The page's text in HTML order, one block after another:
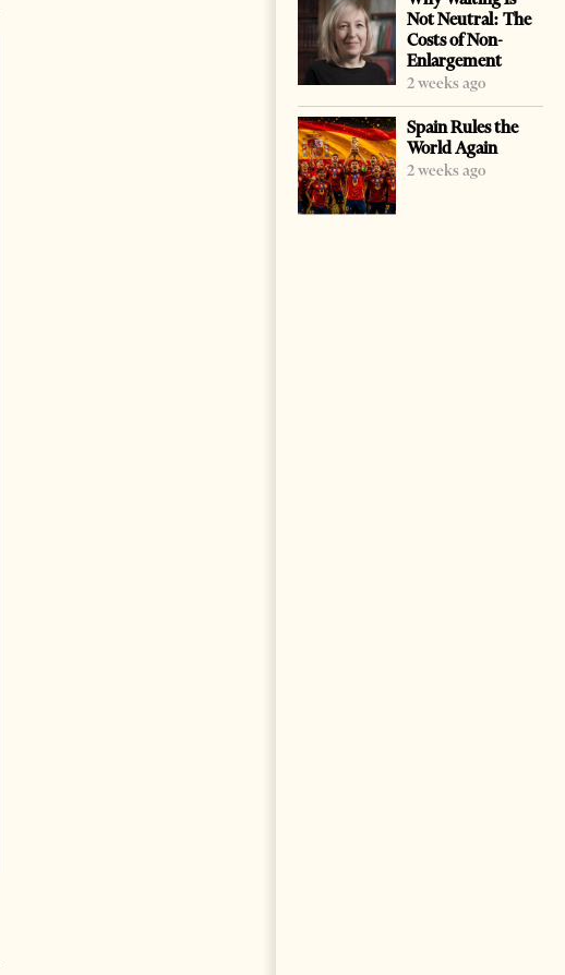
Not Neutral: The
Costs of Non-
Enlargement
2 weeks ago
Spain Rules the
World Again
2 weeks ago